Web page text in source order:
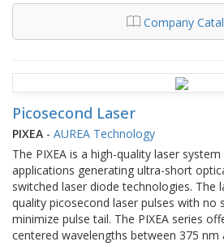
Company
Picosecond Laser
PIXEA - AUREA Technology
The PIXEA is a high-quality laser
applications generating ultra-short
switched laser diode technologies. The
quality picosecond laser pulses with no
minimize pulse tail. The PIXEA series
centered wavelengths between 375 nm